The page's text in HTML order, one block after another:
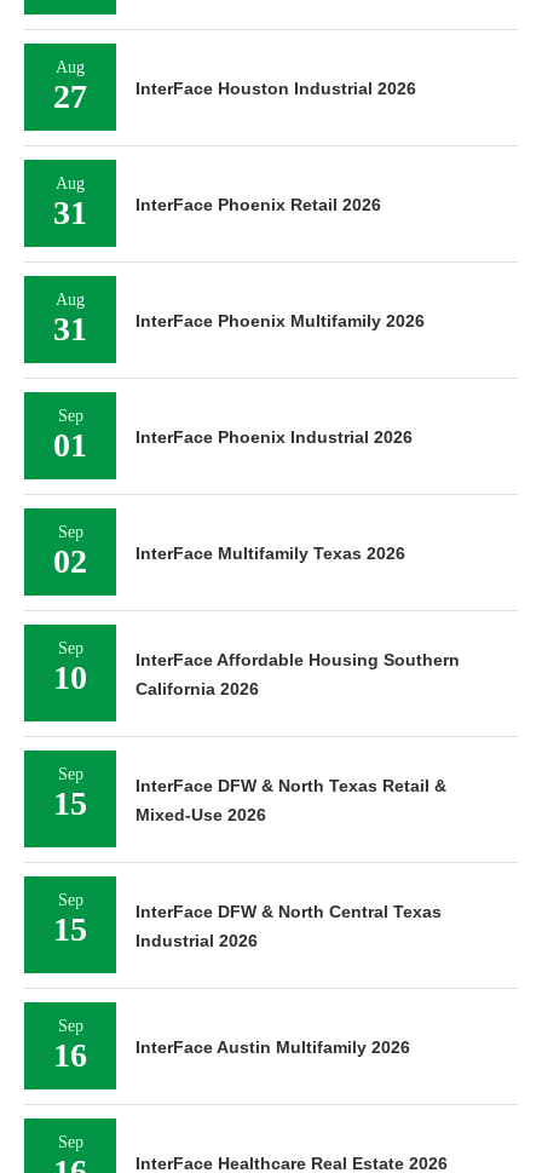
Aug
27 InterFace Houston Industrial 2026
Aug
31 InterFace Phoenix Retail 2026
Aug
31 InterFace Phoenix Multifamily 2026
Sep
01 InterFace Phoenix Industrial 2026
Sep
02 InterFace Multifamily Texas 2026
Sep
10
InterFace Affordable Housing Southern
California 2026
Sep
15
InterFace DFW & North Texas Retail &
Mixed-Use 2026
Sep
15
InterFace DFW & North Central Texas
Industrial 2026
Sep
16 InterFace Austin Multifamily 2026
Sep
InterFace Healthcare Real Estate 2026